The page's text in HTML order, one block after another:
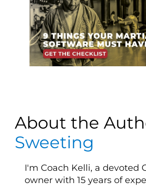
About the
Sweeting
I'm Coach Kelli, a devoted
owner with 15 years of